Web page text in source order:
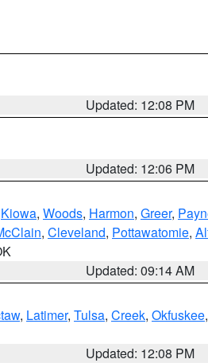
Updated: 12:08 PM
Updated: 12:06 PM
Kiowa, Woods, Harmon, Greer,
, Cleveland, Pottawatomie,
Updated: 09:14 AM
, Latimer, Tulsa, Creek, Okfuskee,
Updated: 12:08 PM